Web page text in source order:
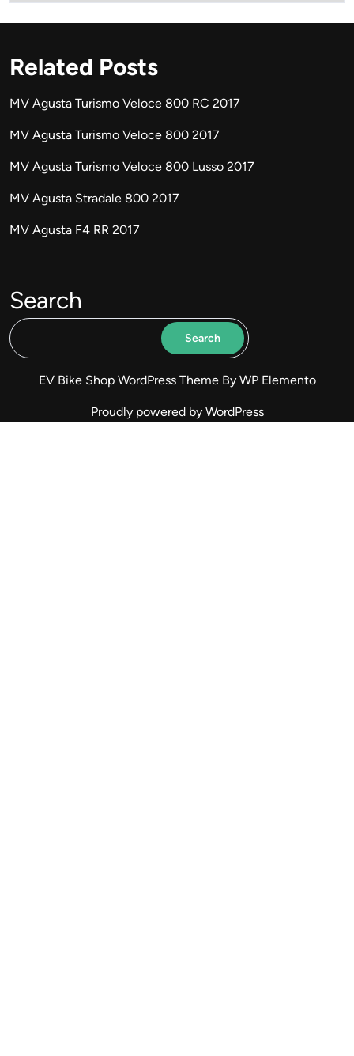
Related Posts
MV Agusta Turismo Veloce 800 RC 2017
MV Agusta Turismo Veloce 800 2017
MV Agusta Turismo Veloce 800 Lusso 2017
MV Agusta Stradale 800 2017
MV Agusta F4 RR 2017
Search
Search
EV Bike Shop WordPress Theme By WP Elemento
Proudly powered by WordPress